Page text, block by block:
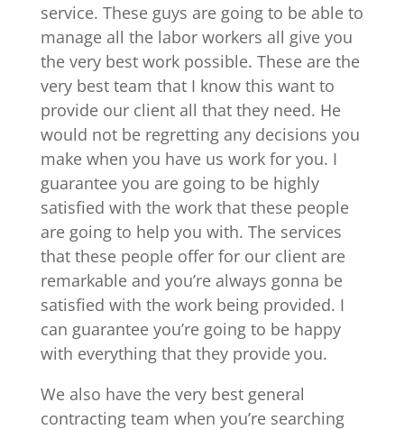
service. These guys are going to be able to
manage all the labor workers all give you
the very best work possible. These are the
very best team that I know this want to
provide our client all that they need. He
would not be regretting any decisions you
make when you have us work for you. I
guarantee you are going to be highly
satisfied with the work that these people
are going to help you with. The services
that these people offer for our client are
remarkable and you’re always gonna be
satisfied with the work being provided. I
can guarantee you’re going to be happy
with everything that they provide you.
We also have the very best general
contracting team when you’re searching